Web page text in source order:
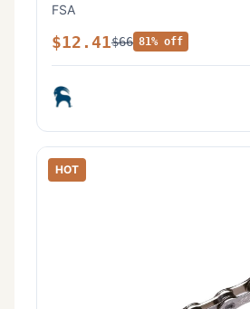
FSA
$12.41$66 81% off
HOT